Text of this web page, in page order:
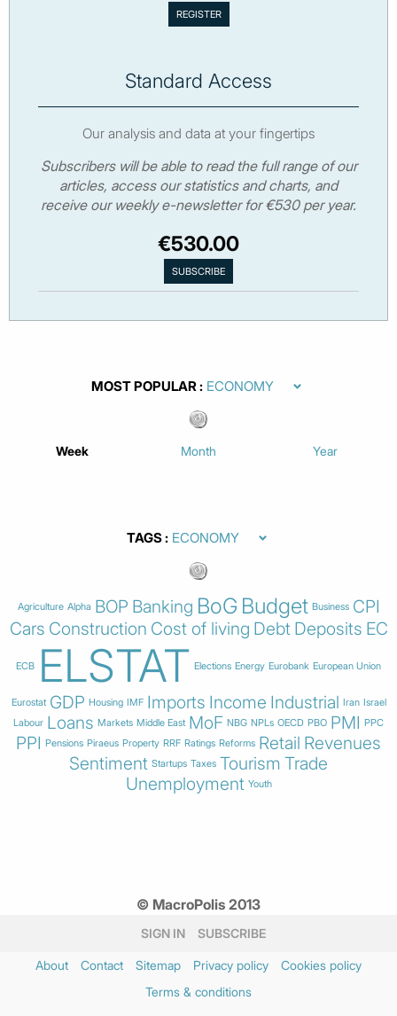
Standard Access
Our analysis and data at your fingertips
Subscribers will be able to read the full range of our
articles, access our statistics and charts, and
receive our weekly e-newsletter for €530 per year.
€530.00
MOST POPULAR
Week Month Year
TAGS
Agriculture Alpha BOP Banking BoG Budget Business CPI
Cars Construction Cost of living Debt Deposits EC
ECB ELSTAT Elections Energy Eurobank European Union
Eurostat GDP Housing IMF Imports Income Industrial Iran Israel
Labour Loans Markets Middle East MoF NBG NPLs OECD PBO PMI PPC
PPI Pensions Piraeus Property RRF Ratings Reforms Retail Revenues
Sentiment Startups Taxes Tourism Trade
Unemployment Youth
© MacroPolis 2013
SIGN IN SUBSCRIBE
About Contact Sitemap Privacy policy
Cookies policy
Terms & conditions